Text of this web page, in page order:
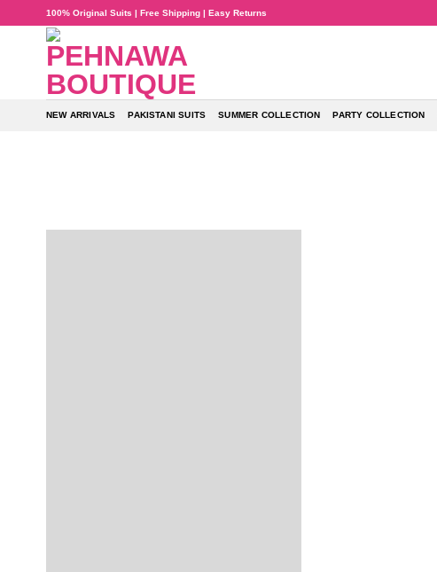
to
100% Original Suits | Free Shipping | Easy Returns
NEW ARRIVALS PAKISTANI SUITS SUMMER COLLECTION PARTY COLLECTION